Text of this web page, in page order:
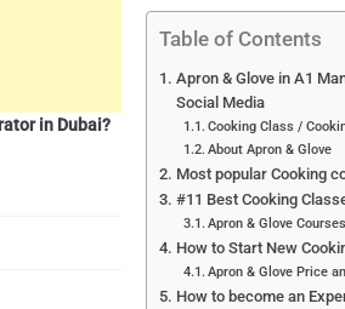
Table of Contents
Apron & Glove in A1
Social Media
Cooking Class /
About Apron & Glove
Most popular Cooking
#11 Best Cooking
Apron & Glove Courses
How to Start New
Apron & Glove Price
How to become an
in Dubai?